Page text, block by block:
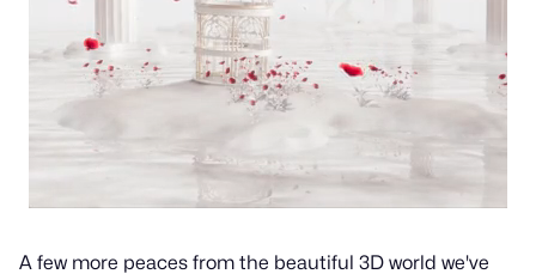
A few more peaces from the beautiful 3D world we've